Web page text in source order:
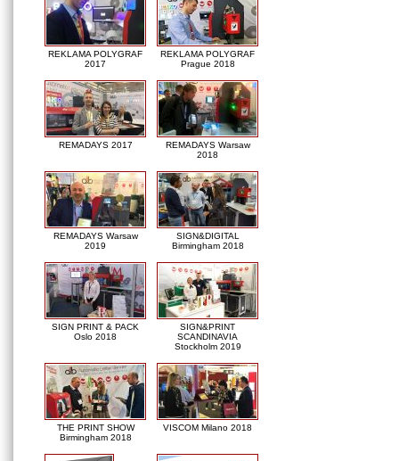
REKLAMA POLYGRAF
2017
REKLAMA POLYGRAF
Prague 2018
REMADAYS 2017
REMADAYS Warsaw
2018
REMADAYS Warsaw
2019
SIGN&DIGITAL
Birmingham 2018
SIGN PRINT & PACK
Oslo 2018
SIGN&PRINT
SCANDINAVIA
Stockholm 2019
THE PRINT SHOW
Birmingham 2018
VISCOM Milano 2018